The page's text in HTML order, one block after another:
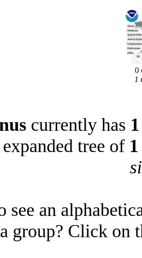
0
1
currently has 1
tree of 1
see an
group? Click on